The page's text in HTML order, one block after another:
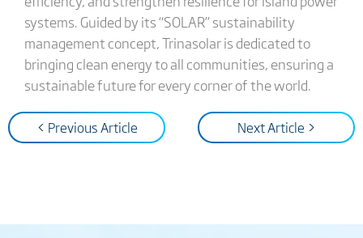
systems. Guided by its “SOLAR” sustainability
management concept, Trinasolar is dedicated to
bringing clean energy to all communities, ensuring a
sustainable future for every corner of the world.
< Previous Article Next Article >